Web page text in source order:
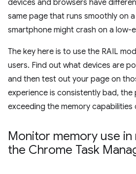
devices and browsers have
same page that runs smoothly on
smartphone might crash on a low-
The key here is to use the RAIL
users. Find out what devices are
and then test out your page on
experience is consistently bad, the
exceeding the memory capabilities
Monitor memory use
the Chrome Task